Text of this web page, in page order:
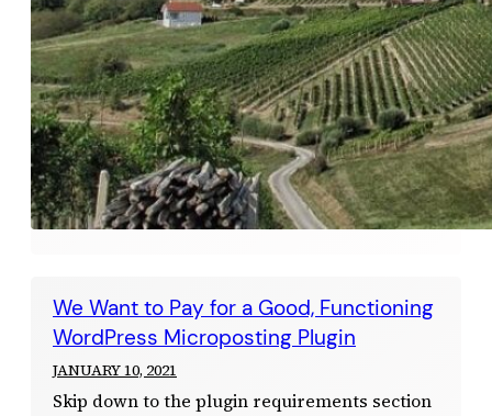
We Want to Pay for a Good, Functioning
WordPress Microposting Plugin
JANUARY 10, 2021
Skip down to the plugin requirements section